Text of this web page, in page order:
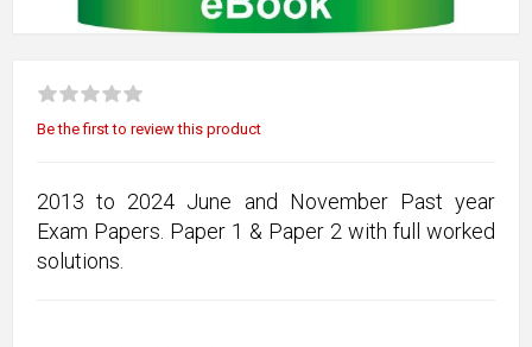
Be the first to review this product
2013 to 2024 June and November Past year
Exam Papers. Paper 1 & Paper 2 with full worked
solutions.